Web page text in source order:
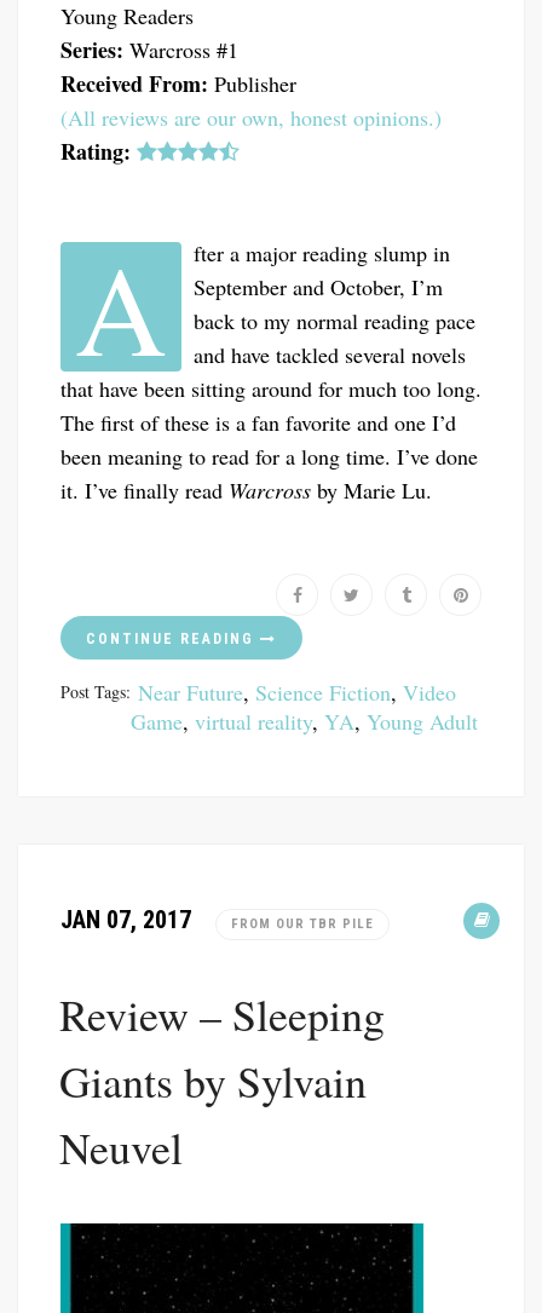
Young Readers
Series: Warcross #1
Received From: Publisher
(All reviews are our own, honest opinions.)
Rating:
A
fter a major reading slump in
September and October, I’m
back to my normal reading pace
and have tackled several novels
that have been sitting around for much too long.
The first of these is a fan favorite and one I’d
been meaning to read for a long time. I’ve done
it. I’ve finally read Warcross by Marie Lu.
CONTINUE READING
Post Tags: Near Future, Science Fiction, Video
Game, virtual reality, YA, Young Adult
JAN 07, 2017 FROM OUR TBR PILE
Review – Sleeping
Giants by Sylvain
Neuvel